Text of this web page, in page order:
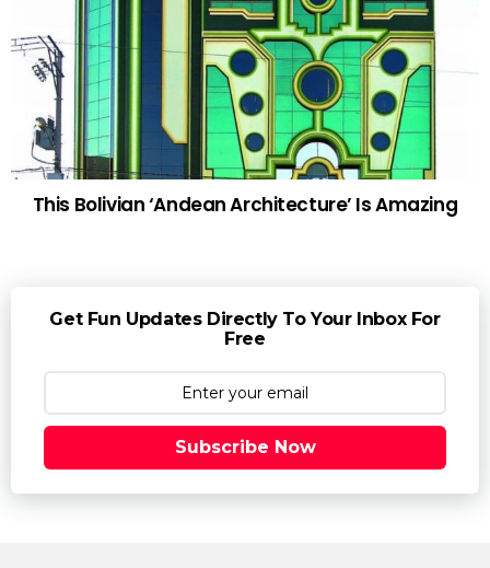
This Bolivian ‘Andean Architecture’ Is Amazing
Get Fun Updates Directly To Your Inbox For
Free
Subscribe Now